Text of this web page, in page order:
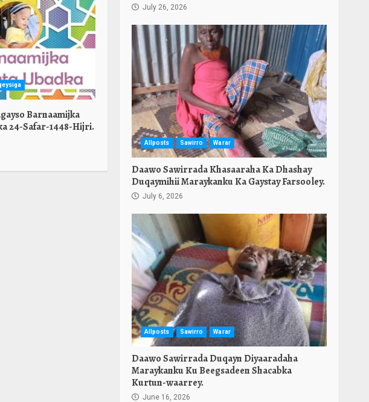
Barnaamijka
24-Safar-1448-Hijri.
July 26, 2026
Allposts Sawirro Warar
Daawo Sawirrada Khasaaraha Ka Dhashay
Duqaymihii Maraykanku Ka Gaystay Farsooley.
July 6, 2026
Allposts Sawirro Warar
Daawo Sawirrada Duqayn Diyaaradaha
Maraykanku Ku Beegsadeen Shacabka
Kurtun-waarrey.
June 16, 2026